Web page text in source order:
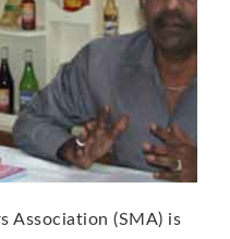
Association (SMA) is